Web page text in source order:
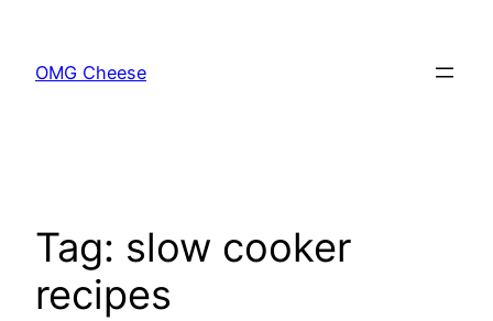
content
OMG Cheese
Tag: slow cooker
recipes